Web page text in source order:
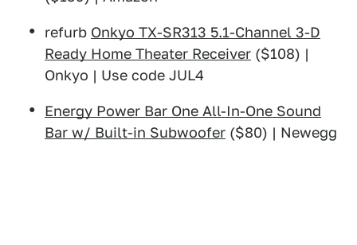
refurb Onkyo TX-SR313 5.1-Channel 3-D
Ready Home Theater Receiver ($108) |
Onkyo | Use code JUL4
Energy Power Bar One All-In-One Sound
Bar w/ Built-in Subwoofer ($80) | Newegg